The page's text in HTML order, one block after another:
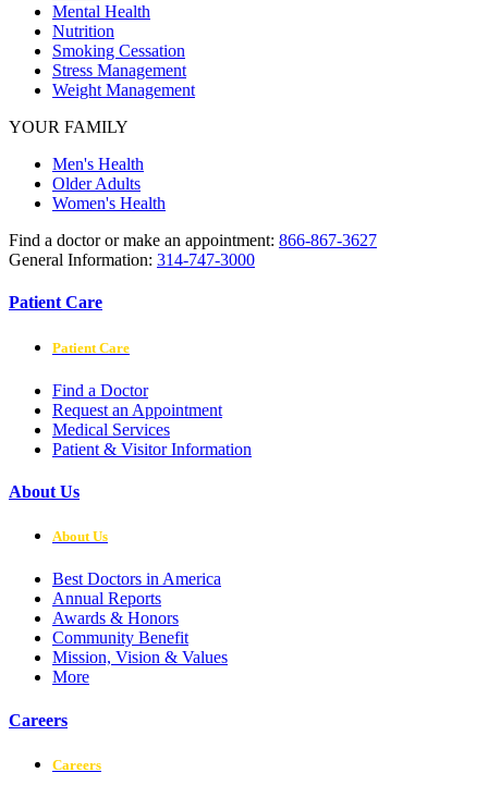
Mental Health
Nutrition
Smoking Cessation
Stress Management
Weight Management
YOUR FAMILY
Men's Health
Older Adults
Women's Health
Find a doctor or make an appointment: 866-867-3627
General Information: 314-747-3000
Patient Care
Patient Care
Find a Doctor
Request an Appointment
Medical Services
Patient & Visitor Information
About Us
About Us
Best Doctors in America
Annual Reports
Awards & Honors
Community Benefit
Mission, Vision & Values
More
Careers
Careers